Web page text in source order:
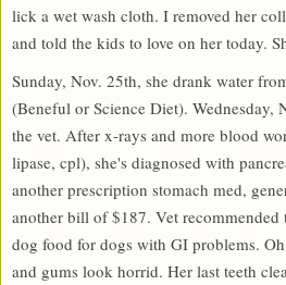
lick a wet wash cloth. I removed her
and told the kids to love on her today.
Sunday, Nov. 25th, she drank water
(Beneful or Science Diet). Wednesday,
the vet. After x-rays and more blood
lipase, cpl), she's diagnosed with
another prescription stomach med,
another bill of $187. Vet recommended
dog food for dogs with GI problems.
and gums look horrid. Her last teeth